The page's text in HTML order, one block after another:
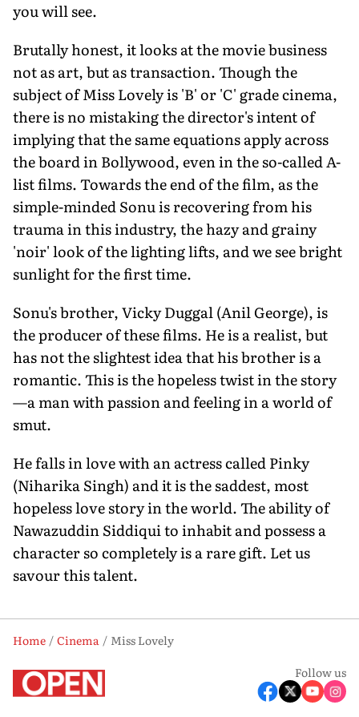
you will see.
Brutally honest, it looks at the movie business
not as art, but as transaction. Though the
subject of Miss Lovely is 'B' or 'C' grade cinema,
there is no mistaking the director's intent of
implying that the same equations apply across
the board in Bollywood, even in the so-called A-
list films. Towards the end of the film, as the
simple-minded Sonu is recovering from his
trauma in this industry, the hazy and grainy
'noir' look of the lighting lifts, and we see bright
sunlight for the first time.
Sonu's brother, Vicky Duggal (Anil George), is
the producer of these films. He is a realist, but
has not the slightest idea that his brother is a
romantic. This is the hopeless twist in the story
—a man with passion and feeling in a world of
smut.
He falls in love with an actress called Pinky
(Niharika Singh) and it is the saddest, most
hopeless love story in the world. The ability of
Nawazuddin Siddiqui to inhabit and possess a
character so completely is a rare gift. Let us
savour this talent.
Home Cinema
Miss Lovely
Follow us